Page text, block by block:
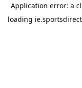
Application error: a
loading